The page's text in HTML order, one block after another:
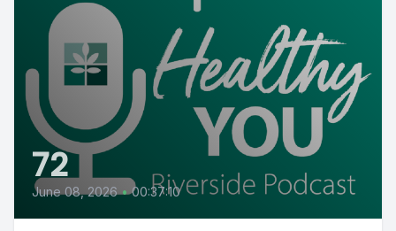
72
June 08, 2026 • 00:37:10